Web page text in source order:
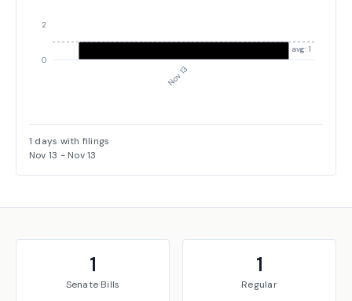
Nov 13
0
2
avg: 1
1 days with filings
Nov 13 - Nov 13
1
Senate Bills
1
Regular